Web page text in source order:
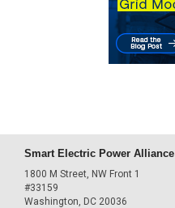
Smart Electric Power Alliance
1800 M Street, NW Front 1
#33159
Washington, DC 20036